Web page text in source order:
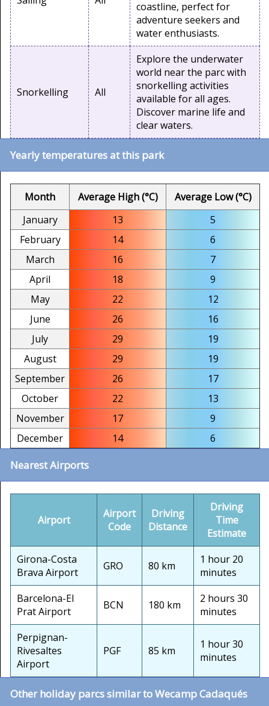
coastline, perfect for
adventure seekers and
water enthusiasts.
Snorkelling All
Explore the underwater
world near the parc with
snorkelling activities
available for all ages.
Discover marine life and
clear waters.
Yearly temperatures at this park
Month Average High (°C)
Average Low (°C)
January
13
5
February
14
6
March
16
7
April
18
9
May
22
12
June
26
16
July
29
19
August
29
19
September
26
17
October
22
13
November
17
9
December
14 6
Nearest Airports
Airport
Airport
Code
Driving
Distance
Driving
Time
Estimate
Girona-Costa
Brava Airport
GRO 80 km
1 hour 20
minutes
Barcelona-El
Prat Airport
BCN 180 km
2 hours 30
minutes
Perpignan-
Rivesaltes
Airport
PGF 85 km
1 hour 30
minutes
Other holiday parcs similar to Wecamp Cadaqués